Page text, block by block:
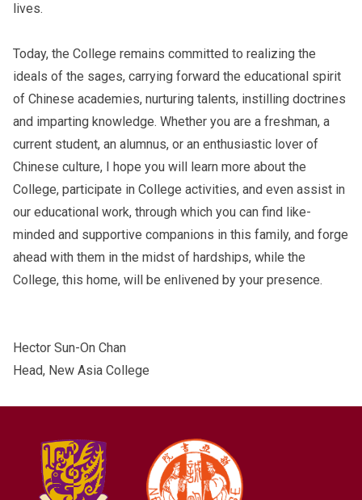
lives.
Today, the College remains committed to realizing the
ideals of the sages, carrying forward the educational spirit
of Chinese academies, nurturing talents, instilling doctrines
and imparting knowledge. Whether you are a freshman, a
current student, an alumnus, or an enthusiastic lover of
Chinese culture, I hope you will learn more about the
College, participate in College activities, and even assist in
our educational work, through which you can find like-
minded and supportive companions in this family, and forge
ahead with them in the midst of hardships, while the
College, this home, will be enlivened by your presence.
Hector Sun-On Chan
Head, New Asia College